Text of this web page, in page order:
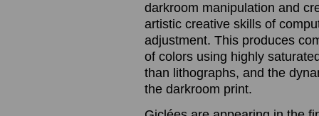
darkroom manipulation and
artistic creative skills of
adjustment. This produces
of colors using highly
than lithographs, and the
the darkroom print.